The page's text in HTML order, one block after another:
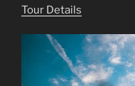
Tour Details